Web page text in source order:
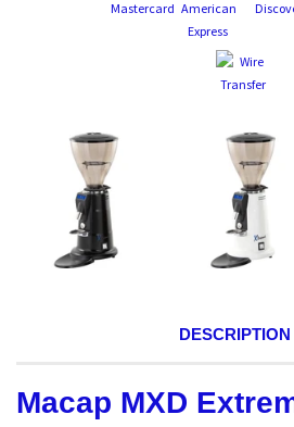
DESCRIPTION
Macap MXD